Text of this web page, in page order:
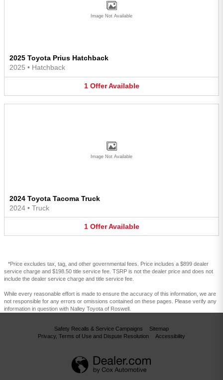
Image Not Available
2025 Toyota Prius Hatchback
2025 • Hatchback
1 Offer Available
Image Not Available
2024 Toyota Tacoma Truck
2024 • Truck
1 Offer Available
*Price excludes tax, tag, and other governmental fees. Price includes a $899 dealer
service charge and $198.50 title service fee. TSRP is not the dealer price and does not
include the dealer service charge and title service fee.
While every reasonable effort is made to ensure the accuracy of this information, we are
not responsible for any errors or omissions contained on these pages. Please verify any
information in question with Nalley Toyota of Roswell.
Safety Recalls & Service Campaigns
Sitemap
Privacy, Terms of Use and Dispute Resolution
Accessibility